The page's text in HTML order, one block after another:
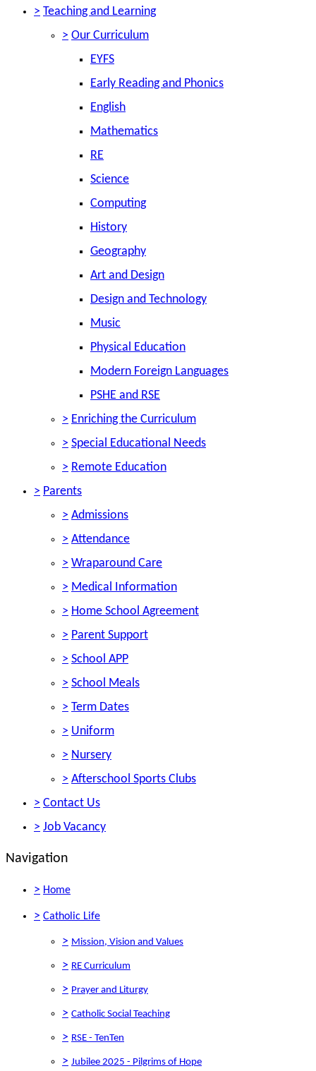
> Teaching and Learning
> Our Curriculum
EYFS
Early Reading and Phonics
English
Mathematics
RE
Science
Computing
History
Geography
Art and Design
Design and Technology
Music
Physical Education
Modern Foreign Languages
PSHE and RSE
> Enriching the Curriculum
> Special Educational Needs
> Remote Education
> Parents
> Admissions
> Attendance
> Wraparound Care
> Medical Information
> Home School Agreement
> Parent Support
> School APP
> School Meals
> Term Dates
> Uniform
> Nursery
> Afterschool Sports Clubs
> Contact Us
> Job Vacancy
Navigation
> Home
> Catholic Life
> Mission, Vision and Values
> RE Curriculum
> Prayer and Liturgy
> Catholic Social Teaching
> RSE - TenTen
> Jubilee 2025 - Pilgrims of Hope